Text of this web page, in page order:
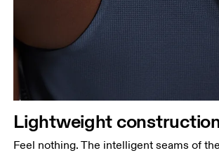
Lightweight
Feel nothing. The intelligent seams of